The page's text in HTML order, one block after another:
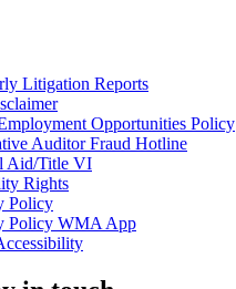
Litigation Reports
Opportunities Policy
Auditor Fraud Hotline
Aid/Title VI
Rights
Policy
Policy WMA App